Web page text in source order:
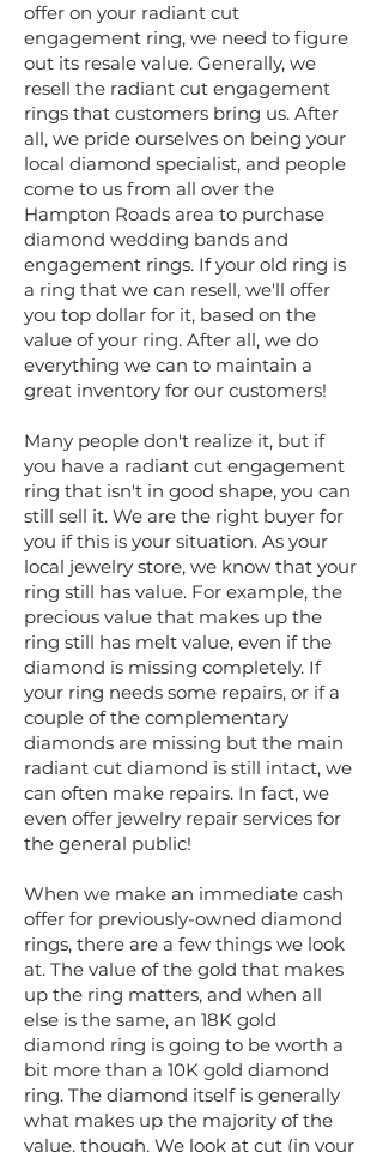
offer on your radiant cut
engagement ring, we need to figure
out its resale value. Generally, we
resell the radiant cut engagement
rings that customers bring us. After
all, we pride ourselves on being your
local diamond specialist, and people
come to us from all over the
Hampton Roads area to purchase
diamond wedding bands and
engagement rings. If your old ring is
a ring that we can resell, we'll offer
you top dollar for it, based on the
value of your ring. After all, we do
everything we can to maintain a
great inventory for our customers!
Many people don't realize it, but if
you have a radiant cut engagement
ring that isn't in good shape, you can
still sell it. We are the right buyer for
you if this is your situation. As your
local jewelry store, we know that your
ring still has value. For example, the
precious value that makes up the
ring still has melt value, even if the
diamond is missing completely. If
your ring needs some repairs, or if a
couple of the complementary
diamonds are missing but the main
radiant cut diamond is still intact, we
can often make repairs. In fact, we
even offer jewelry repair services for
the general public!
When we make an immediate cash
offer for previously-owned diamond
rings, there are a few things we look
at. The value of the gold that makes
up the ring matters, and when all
else is the same, an 18K gold
diamond ring is going to be worth a
bit more than a 10K gold diamond
ring. The diamond itself is generally
what makes up the majority of the
value, though. We look at cut (in your